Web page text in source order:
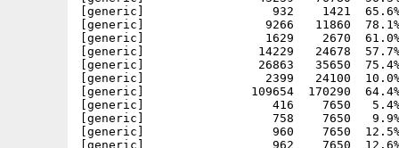
[generic]                  932    1421  65.6%
[generic]                 9266   11860  78.1%
[generic]                 1629    2670  61.0%
[generic]                14229   24678  57.7%
[generic]                26863   35650  75.4%
[generic]                 2399   24100  10.0%
[generic]               109654  170290  64.4%
[generic]                  416    7650   5.4% -
[generic]                  758    7650   9.9% -
[generic]                  960    7650  12.5% -
[generic]                  962    7650  12.6% -